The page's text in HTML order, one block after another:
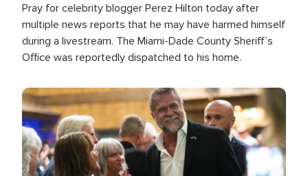
Pray for celebrity blogger Perez Hilton today after
multiple news reports that he may have harmed himself
during a livestream. The Miami-Dade County Sheriff’s
Office was reportedly dispatched to his home.
Image